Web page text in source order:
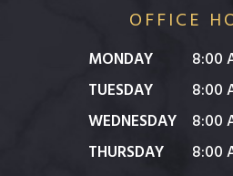
OFFICE
MONDAY
8:00
TUESDAY
8:00
WEDNESDAY
8:00
THURSDAY
8:00